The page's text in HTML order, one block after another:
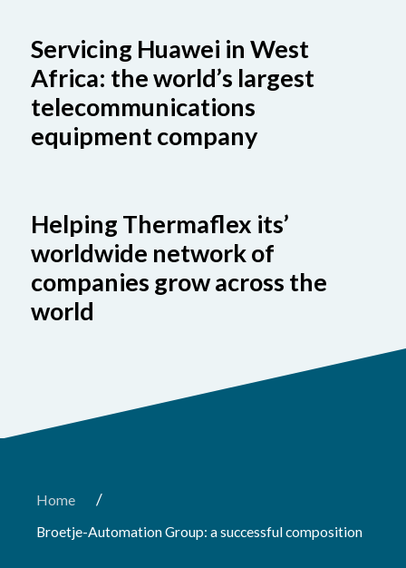
Servicing Huawei in West
Africa: the world’s largest
telecommunications
equipment company
Helping Thermaflex its’
worldwide network of
companies grow across the
world
Home /
Broetje-Automation Group: a successful composition